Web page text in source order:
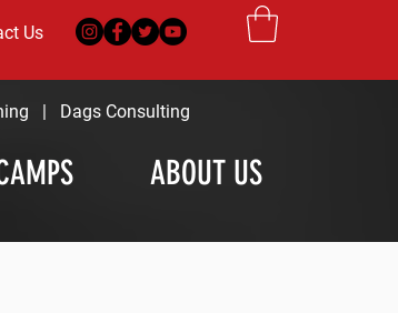
Us
ABOUT US
Dags Consulting